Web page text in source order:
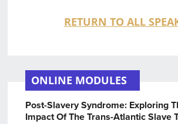
RETURN TO ALL
ONLINE MODULES
Post-Slavery Syndrome: Exploring
Impact Of The Trans-Atlantic Slave